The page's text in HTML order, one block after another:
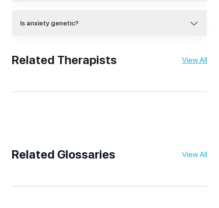
Is anxiety genetic?
Related Therapists View All
Related Glossaries View All